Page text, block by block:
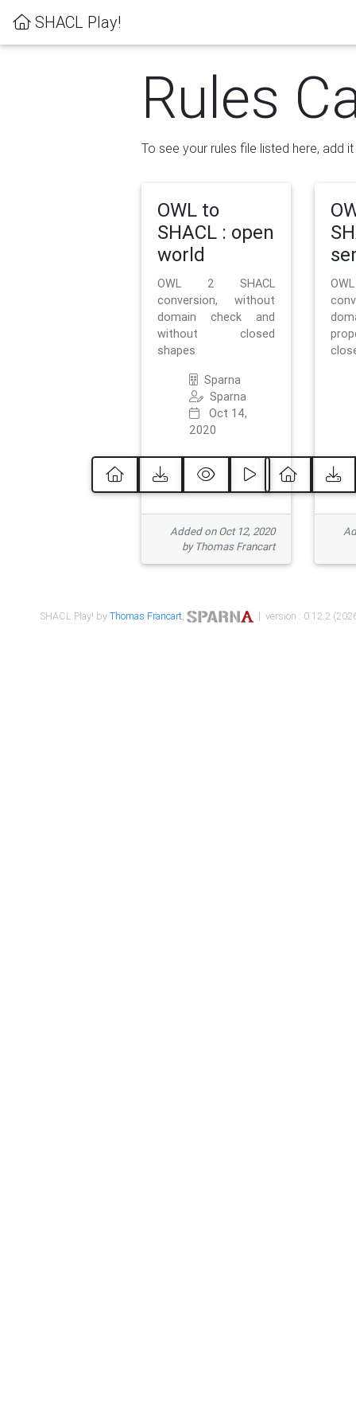
SHACL Play!
Rules
To see your rules file listed here, add
OWL to
SHACL : open
world
OWL 2 SHACL
conversion, without
domain check and
without closed
shapes
Sparna
Sparna
Oct 14,
2020
Added on Oct 12, 2020
by Thomas Francart
SHACL Play! byThomas Francart, | version : 0.12.2